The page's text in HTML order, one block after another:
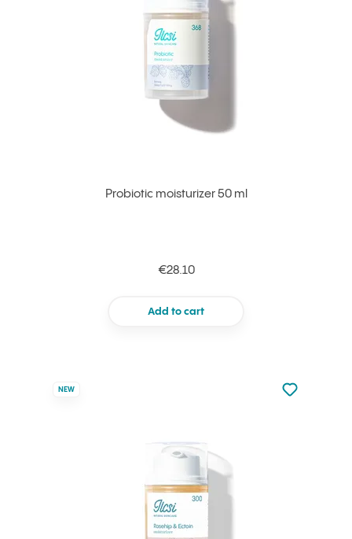
Probiotic moisturizer 50 ml
€28.10
Add to cart
NEW
Not added
Add to